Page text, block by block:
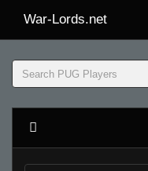
War-Lords.net